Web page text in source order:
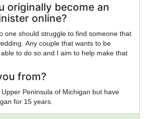
originally become an
online?
one should struggle to find someone that
Any couple that wants to be
to do so and I aim to help make that
from?
Peninsula of Michigan but have
for 15 years.